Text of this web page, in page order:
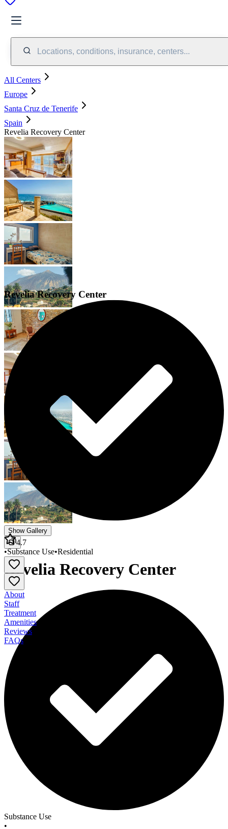
Locations, conditions, insurance, centers...
All Centers
Europe
Santa Cruz de Tenerife
Spain
Revelia Recovery Center
Show Gallery
Revelia Recovery Center
Substance Use
•
Revelia Recovery Center
4.7
•Substance Use•Residential
About
Staff
Treatment
Amenities
Reviews
FAQs
Revelia Recovery Center